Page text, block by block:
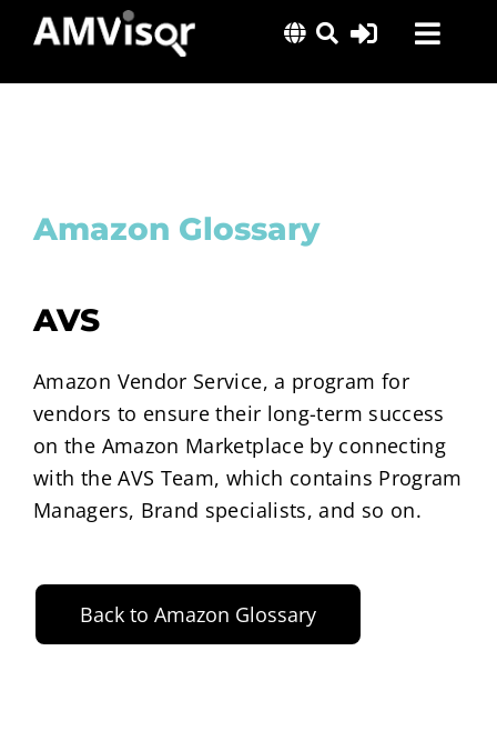
content
Solutions
About Us
Amazon Glossary
AVS
Amazon Vendor Service, a program for
vendors to ensure their long-term success
on the Amazon Marketplace by connecting
with the AVS Team, which contains Program
Managers, Brand specialists, and so on.
Back to Amazon Glossary